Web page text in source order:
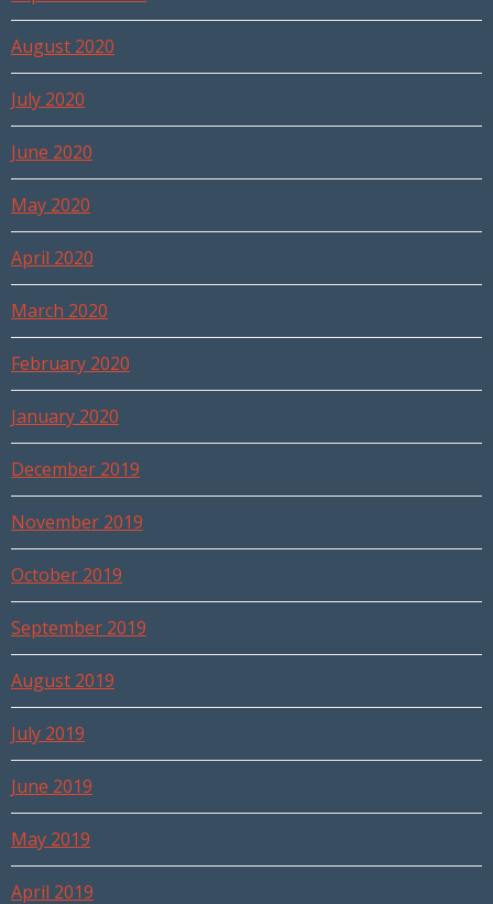
August 2020
July 2020
June 2020
May 2020
April 2020
March 2020
February 2020
January 2020
December 2019
November 2019
October 2019
September 2019
August 2019
July 2019
June 2019
May 2019
April 2019